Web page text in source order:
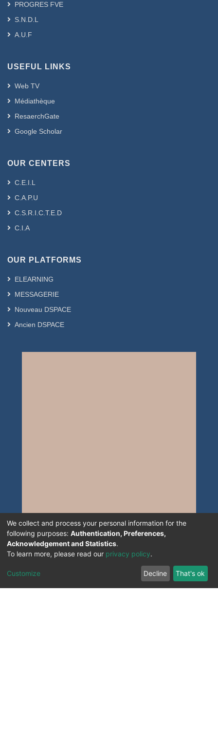
PROGRES FVE
S.N.D.L
A.U.F
USEFUL LINKS
Web TV
Médiathèque
ResaerchGate
Google Scholar
OUR CENTERS
C.E.I.L
C.A.P.U
C.S.R.I.C.T.E.D
C.I.A
OUR PLATFORMS
ELEARNING
MESSAGERIE
Nouveau DSPACE
Ancien DSPACE
We collect and process your personal information for the
following purposes: Authentication, Preferences,
Acknowledgement and Statistics.
To learn more, please read our privacy policy.
Customize Decline That's ok